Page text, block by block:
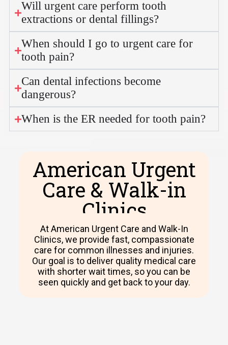
Will urgent care perform tooth
extractions or dental fillings?
When should I go to urgent care for
tooth pain?
Can dental infections become
dangerous?
When is the ER needed for tooth pain?
American Urgent
Care & Walk-in
Clinics​
At American Urgent Care and Walk-In
Clinics, we provide fast, compassionate
care for common illnesses and injuries.
Our goal is to deliver quality medical care
with shorter wait times, so you can be
seen quickly and get back to your day.